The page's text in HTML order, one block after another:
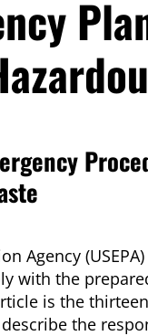
with the
is the
the